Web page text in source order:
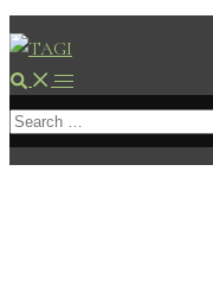
Search Toggle
menu
Search
for: